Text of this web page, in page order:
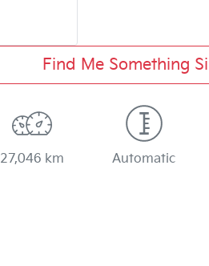
Find Me Something
27,046 km Automatic